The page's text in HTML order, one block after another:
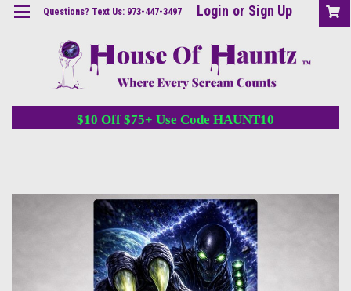
Questions? Text Us: 973-447-3497 Login or Sign Up
$10 Off $75+ Use Code HAUNT10